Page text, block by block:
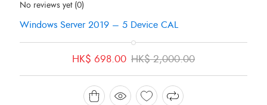
No reviews yet (0)
Windows Server 2019 – 5 Device CAL
HK$2,000.00
HK$ 2,000.00.
HK$ 698.00